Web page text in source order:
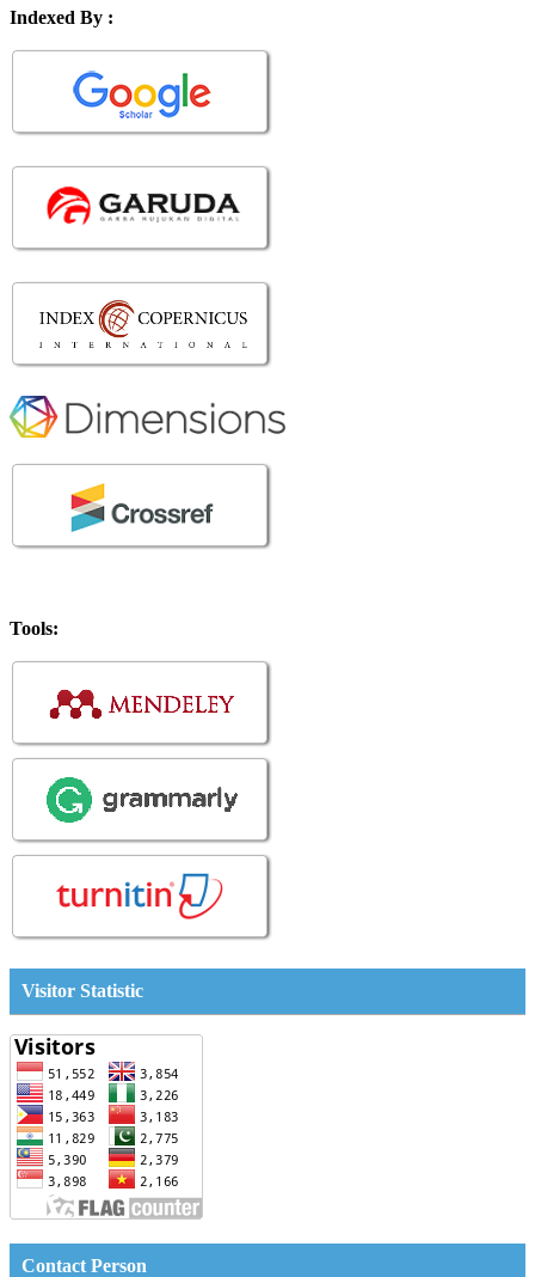
Indexed By :
Tools:
Visitor Statistic
Contact Person